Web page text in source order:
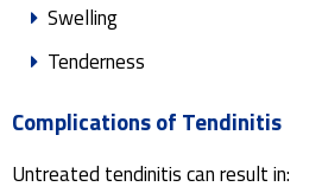
Swelling
Tenderness
Complications of Tendinitis
Untreated tendinitis can result in: